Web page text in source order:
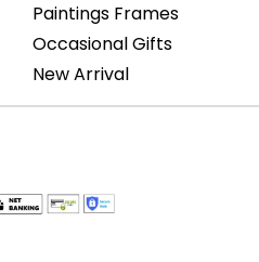
Paintings Frames
Occasional Gifts
New Arrival